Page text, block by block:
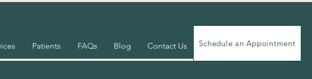
Patients FAQs Blog Contact Us Schedule an Appointment